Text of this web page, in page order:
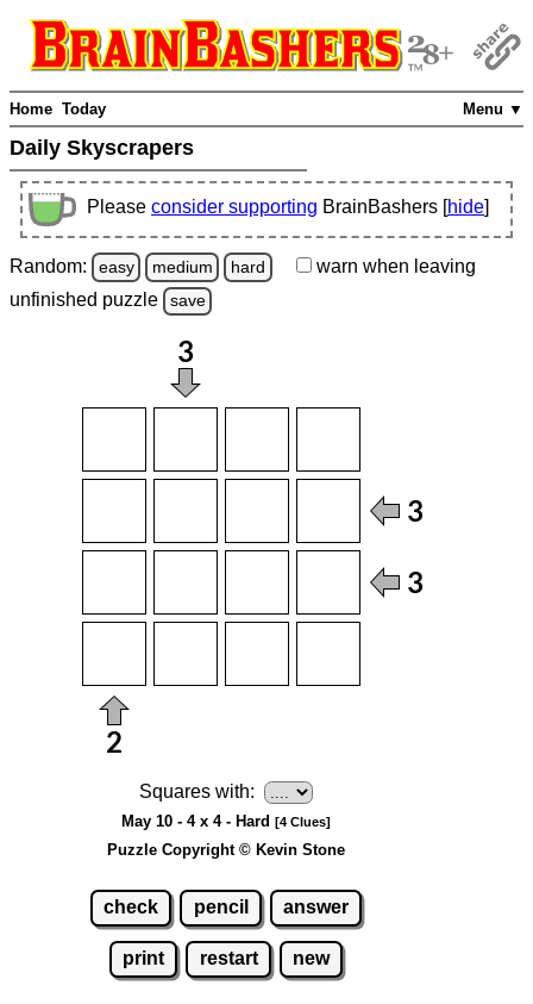
Menu ▼
Home Today
Daily Skyscrapers
Please consider supporting BrainBashers [hide]
Random: easy medium hard warn when leaving
unfinished puzzle save
Squares with:
May 10 - 4 x 4 - Hard [4 Clues]
Puzzle Copyright © Kevin Stone
check pencil answer
print restart new